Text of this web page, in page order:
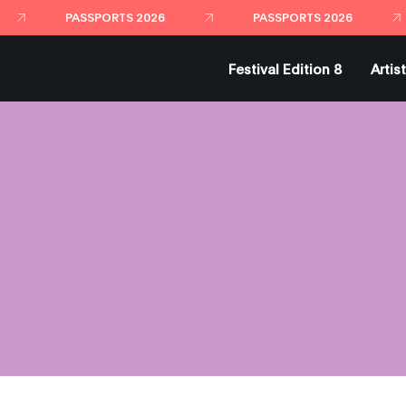
PASSPORTS 2026 PASSPORTS 2026
Festival Edition 8